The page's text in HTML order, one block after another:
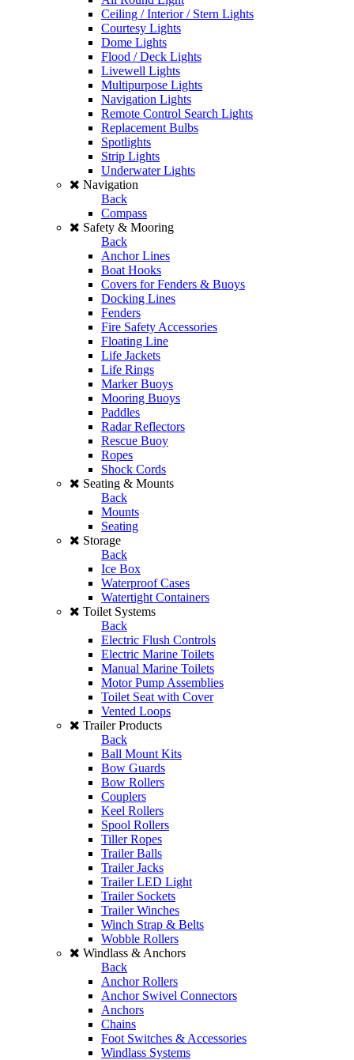
Ceiling / Interior / Stern Lights
Courtesy Lights
Dome Lights
Flood / Deck Lights
Livewell Lights
Multipurpose Lights
Navigation Lights
Remote Control Search Lights
Replacement Bulbs
Spotlights
Strip Lights
Underwater Lights
Navigation
Back
Compass
Safety & Mooring
Back
Anchor Lines
Boat Hooks
Covers for Fenders & Buoys
Docking Lines
Fenders
Fire Safety Accessories
Floating Line
Life Jackets
Life Rings
Marker Buoys
Mooring Buoys
Paddles
Radar Reflectors
Rescue Buoy
Ropes
Shock Cords
Seating & Mounts
Back
Mounts
Seating
Storage
Back
Ice Box
Waterproof Cases
Watertight Containers
Toilet Systems
Back
Electric Flush Controls
Electric Marine Toilets
Manual Marine Toilets
Motor Pump Assemblies
Toilet Seat with Cover
Vented Loops
Trailer Products
Back
Ball Mount Kits
Bow Guards
Bow Rollers
Couplers
Keel Rollers
Spool Rollers
Tiller Ropes
Trailer Balls
Trailer Jacks
Trailer LED Light
Trailer Sockets
Trailer Winches
Winch Strap & Belts
Wobble Rollers
Windlass & Anchors
Back
Anchor Rollers
Anchor Swivel Connectors
Anchors
Chains
Foot Switches & Accessories
Windlass Systems